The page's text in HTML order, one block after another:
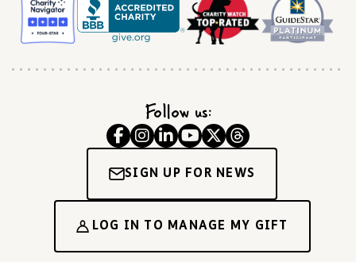
Follow us:
SIGN UP FOR NEWS
LOG IN TO MANAGE MY GIFT